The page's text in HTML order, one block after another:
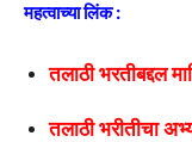
महत्वाच्या लिंक :
तलाठी भरतीबद्दल
तलाठी भरीतीचा